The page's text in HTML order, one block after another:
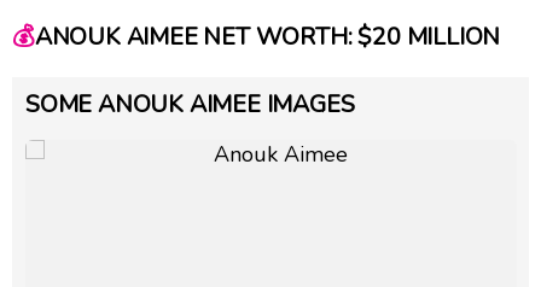
💰ANOUK AIMEE NET WORTH: $20 MILLION
SOME ANOUK AIMEE IMAGES